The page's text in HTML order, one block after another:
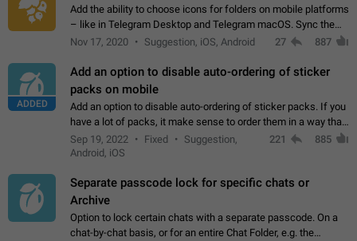
Add the ability to choose icons for folders on mobile platforms
– like in Telegram Desktop and Telegram macOS. Sync them
on all devices. Use cases - Find folders you're looking for
Nov 17, 2020 Suggestion, iOS, Android 27 887
ADDED
Add an option to disable auto-ordering of sticker
packs on mobile
Add an option to disable auto-ordering of sticker packs. If you
have a lot of packs, it make sense to order them in a way that
makes it easy for you to find the right sticker. This has been
the behaviour…
Sep 19, 2022 Fixed
Suggestion,
Android, iOS
221 885
Separate passcode lock for specific chats or
Archive
Option to lock certain chats with a separate passcode. On a
chat-by-chat basis, or for an entire Chat Folder, e.g. the